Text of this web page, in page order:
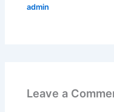
admin
Leave a